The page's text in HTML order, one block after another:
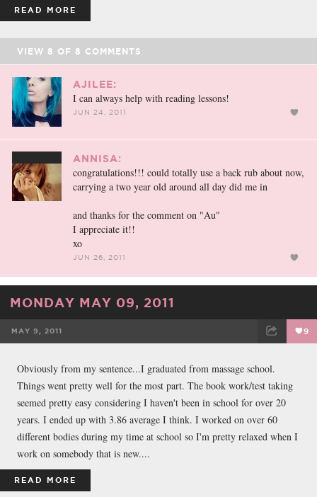
READ MORE
VIEW 8 OF 8 COMMENTS
AJILEE:
I can always help with reading lessons!
JUN 24, 2011
ANNISA:
congratulations!!! could totally use a back rub about now,
carrying a two year old around all day did me in
and thanks for the comment on "Au"
I appreciate it!!
xo
JUN 26, 2011
MONDAY MAY 09, 2011
MAY 9, 2011 9
Obviously from my sentence...I graduated from massage school.
Things went pretty well for the most part. The book work/test taking
seemed pretty easy considering I haven't been in school for over 20
years. I ended up with 3.86 average I think. I worked on over 60
different bodies during my time at school so I'm pretty relaxed when I
work on somebody that is new....
READ MORE